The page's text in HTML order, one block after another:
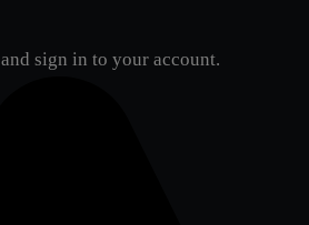
sign in to your account.